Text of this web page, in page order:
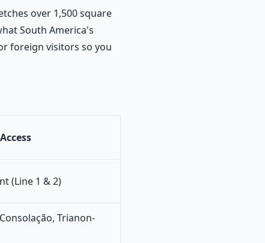
over 1,500 square
South America's
foreign visitors so you
(Line 1 & 2)
Trianon-